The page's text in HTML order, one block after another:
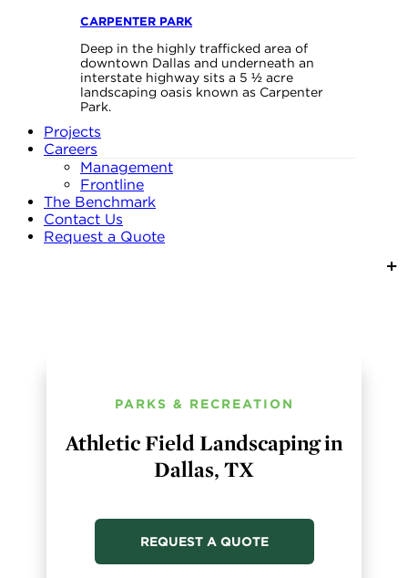
CARPENTER PARK
Deep in the highly trafficked area of
downtown Dallas and underneath an
interstate highway sits a 5 ½ acre
landscaping oasis known as Carpenter
Park.
Projects
Careers
Management
Frontline
The Benchmark
Contact Us
Request a Quote
PARKS & RECREATION
Athletic Field Landscaping in
Dallas, TX
REQUEST A QUOTE